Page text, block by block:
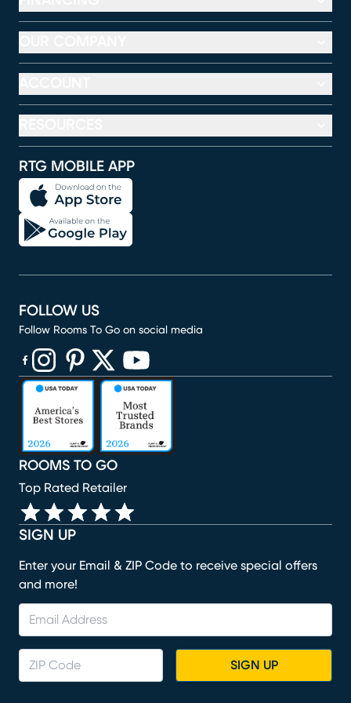
RTG MOBILE APP
SIGN UP
Enter your Email & ZIP Code to receive special offers
and more!
SIGN UP
ROOMS TO GO
Top Rated Retailer
FOLLOW US
Follow Rooms To Go on social media
(opens in new window)
(opens in new window)
(opens in new window)
(opens in new window)
(opens in new window)